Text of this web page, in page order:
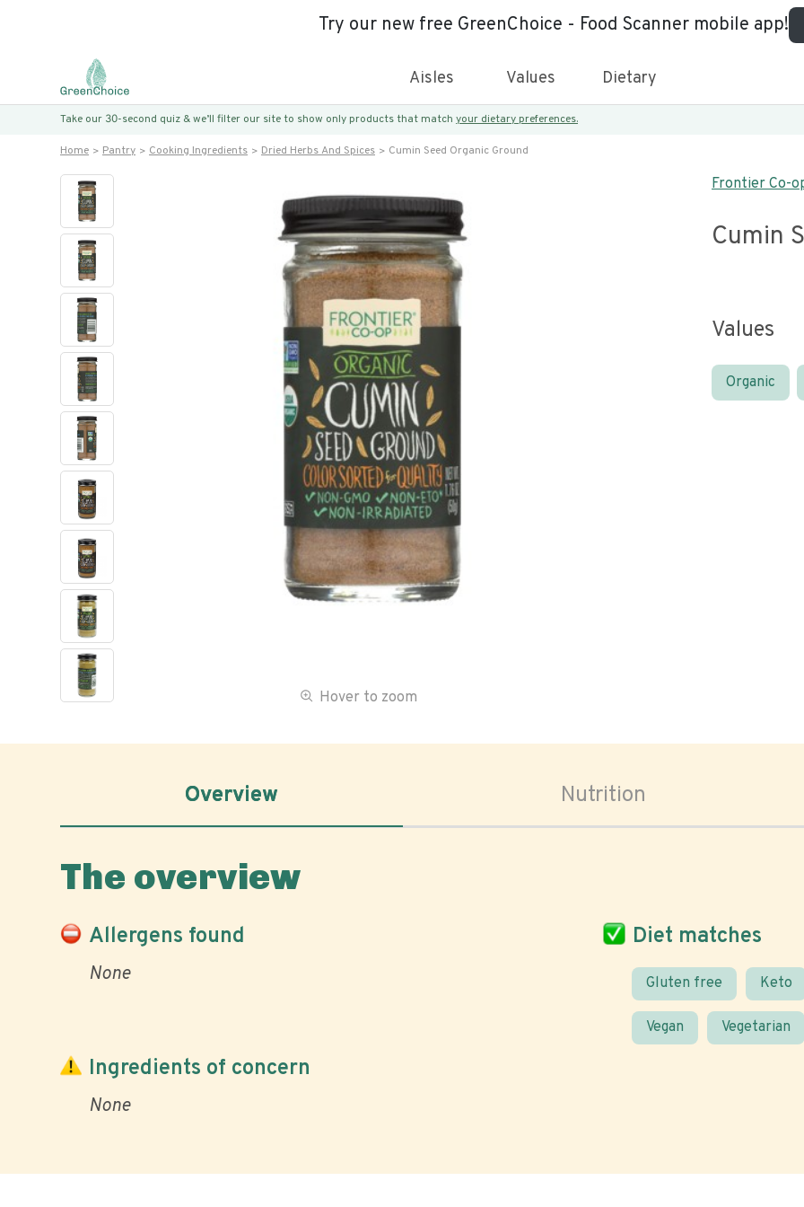
Try our new free GreenChoice - Food Scanner mobile app!
Aisles Values Dietary
Take our 30-second quiz & we’ll filter our site to show only products that match your dietary preferences.
Home Pantry Cooking Ingredients Dried Herbs And Spices Cumin Seed Organic Ground
Hover to zoom
Frontier Co-
Cumin
Values
Organic
Overview Nutrition
The overview
Allergens found
None
Diet matches
Gluten free Keto
Vegan Vegetarian
Ingredients of concern
None